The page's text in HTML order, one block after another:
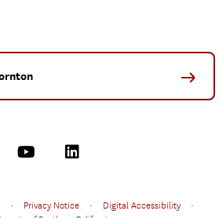
• Privacy Notice • Digital Accessibility
•